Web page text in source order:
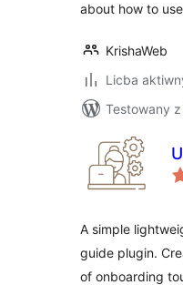
about how to
KrishaWeb
Licba
Testowany
A simple
guide plugin.
of onboarding